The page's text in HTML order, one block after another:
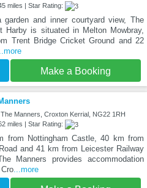
miles | Star Rating:
garden and inner courtyard view, The
Harby is situated in Melton Mowbray,
Trent Bridge Cricket Ground and 22
...more
Make a Booking
Manners, Croxton Kerrial, NG22 1RH
miles | Star Rating:
from Nottingham Castle, 40 km from
and 41 km from Leicester Railway
Manners provides accommodation
...more